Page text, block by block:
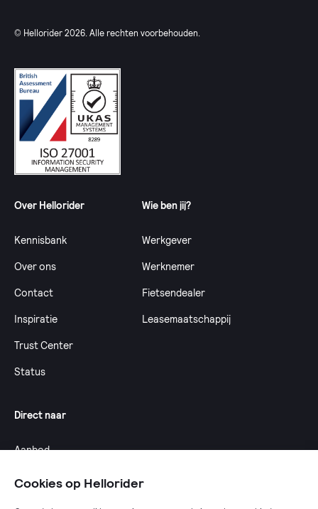
© Hellorider 2026 . Alle rechten voorbehouden.
Over Hellorider
Kennisbank
Over ons
Contact
Inspiratie
Trust Center
Status
Wie ben jij?
Werkgever
Werknemer
Fietsendealer
Leasemaatschappij
Direct naar
Aanbod
Cookies op Hellorider